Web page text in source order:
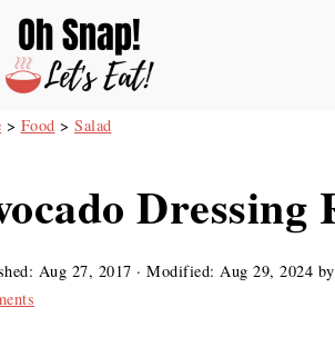
> Food > Salad
Dressing
Aug 27, 2017 · Modified: Aug 29, 2024